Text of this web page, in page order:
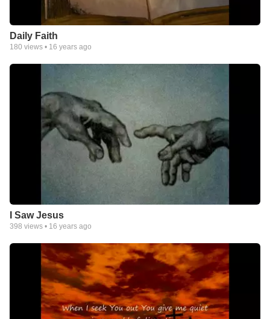
Daily Faith
180 views • 16 years ago
I Saw Jesus
398 views • 16 years ago